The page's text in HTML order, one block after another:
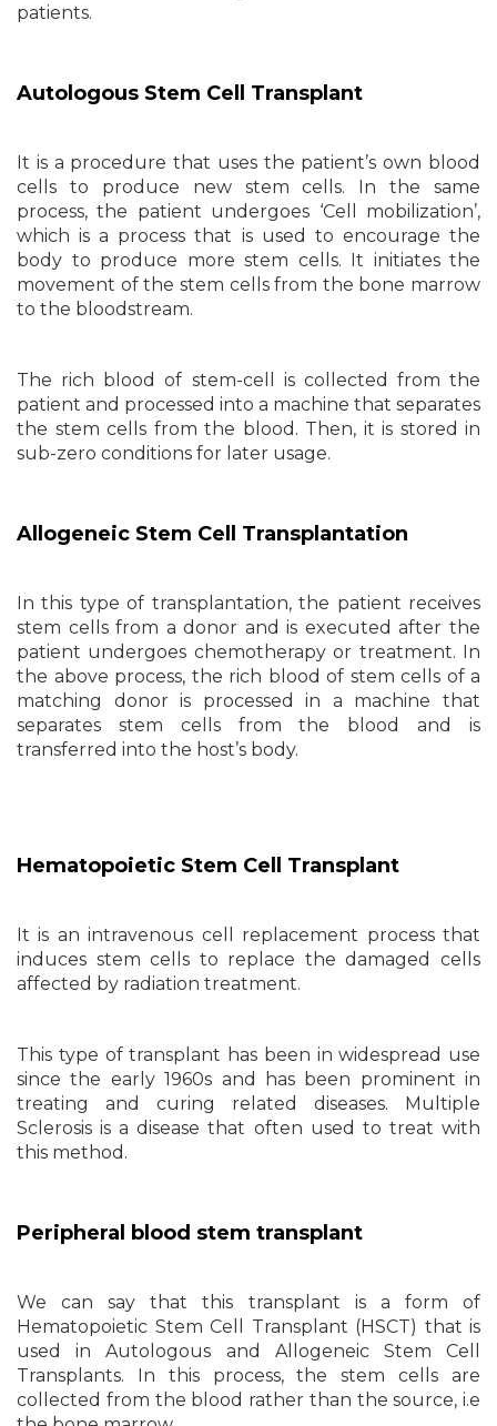
patients.
Autologous Stem Cell Transplant
It is a procedure that uses the patient’s own blood
cells to produce new stem cells. In the same
process, the patient undergoes ‘Cell mobilization’,
which is a process that is used to encourage the
body to produce more stem cells. It initiates the
movement of the stem cells from the bone marrow
to the bloodstream.
The rich blood of stem-cell is collected from the
patient and processed into a machine that separates
the stem cells from the blood. Then, it is stored in
sub-zero conditions for later usage.
Allogeneic Stem Cell Transplantation
In this type of transplantation, the patient receives
stem cells from a donor and is executed after the
patient undergoes chemotherapy or treatment. In
the above process, the rich blood of stem cells of a
matching donor is processed in a machine that
separates stem cells from the blood and is
transferred into the host’s body.
Hematopoietic Stem Cell Transplant
It is an intravenous cell replacement process that
induces stem cells to replace the damaged cells
affected by radiation treatment.
This type of transplant has been in widespread use
since the early 1960s and has been prominent in
treating and curing related diseases. Multiple
Sclerosis is a disease that often used to treat with
this method.
Peripheral blood stem transplant
We can say that this transplant is a form of
Hematopoietic Stem Cell Transplant (HSCT) that is
used in Autologous and Allogeneic Stem Cell
Transplants. In this process, the stem cells are
collected from the blood rather than the source, i.e